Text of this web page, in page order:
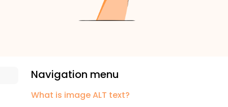
Navigation menu
What is image ALT text?